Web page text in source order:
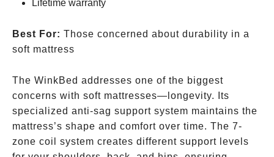
Lifetime warranty
Best For: Those concerned about durability in a
soft mattress
The WinkBed addresses one of the biggest
concerns with soft mattresses—longevity. Its
specialized anti-sag support system maintains the
mattress’s shape and comfort over time. The 7-
zone coil system creates different support levels